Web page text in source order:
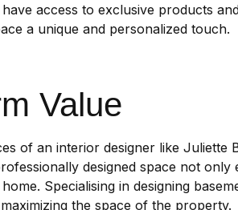
access to exclusive products
a unique and personalized touch.
Value
of an interior designer like Juliette
designed space not only
Specialising in designing
the space of the property.